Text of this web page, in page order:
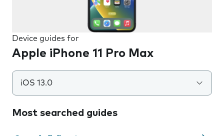
Device guides for
Apple iPhone 11 Pro Max
iOS 13.0
Most searched guides